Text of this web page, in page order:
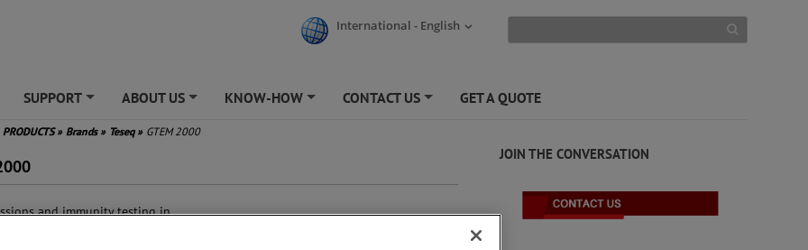
International - English
SUPPORT ABOUT US KNOW-HOW CONTACT US GET A QUOTE
PRODUCTS» Brands » Teseq » GTEM 2000
and immunity testing in
JOIN THE CONVERSATION